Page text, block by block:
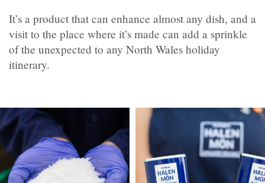
It’s a product that can enhance almost any dish, and a
visit to the place where it’s made can add a sprinkle
of the unexpected to any North Wales holiday
itinerary.